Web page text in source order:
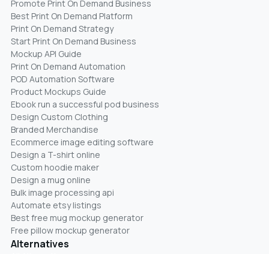
Promote Print On Demand Business
Best Print On Demand Platform
Print On Demand Strategy
Start Print On Demand Business
Mockup API Guide
Print On Demand Automation
POD Automation Software
Product Mockups Guide
Ebook run a successful pod business
Design Custom Clothing
Branded Merchandise
Ecommerce image editing software
Design a T-shirt online
Custom hoodie maker
Design a mug online
Bulk image processing api
Automate etsy listings
Best free mug mockup generator
Free pillow mockup generator
Alternatives